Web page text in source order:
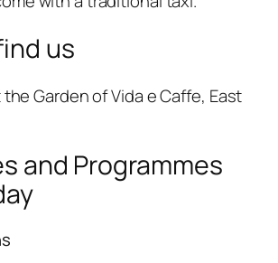
us
Garden of Vida e Caffe, East
and Programmes